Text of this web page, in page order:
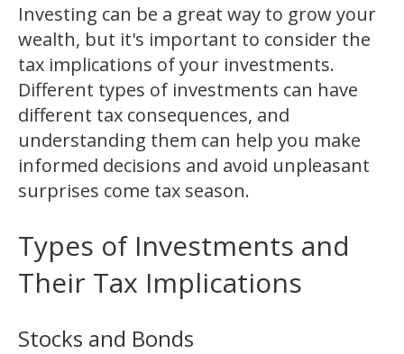
Investing can be a great way to grow your
wealth, but it's important to consider the
tax implications of your investments.
Different types of investments can have
different tax consequences, and
understanding them can help you make
informed decisions and avoid unpleasant
surprises come tax season.
Types of Investments and
Their Tax Implications
Stocks and Bonds